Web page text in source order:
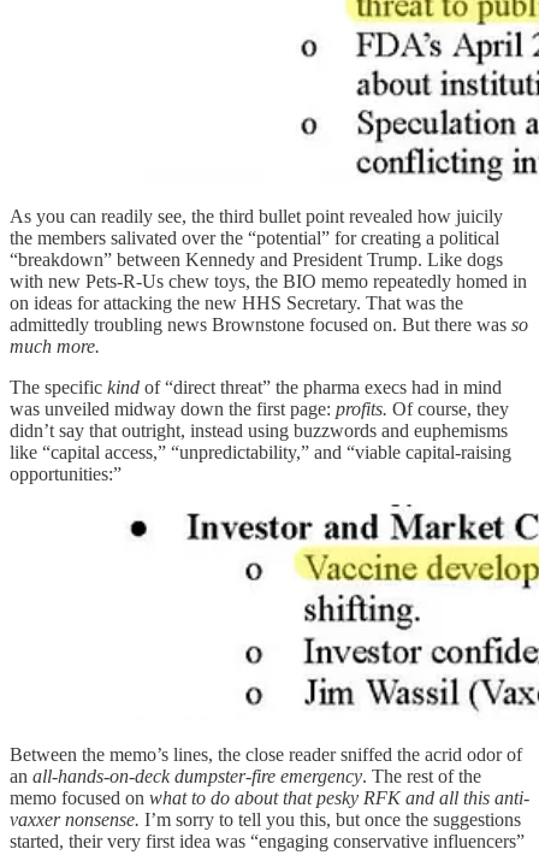
As you can readily see, the third bullet point revealed how juicily
the members salivated over the “potential” for creating a political
“breakdown” between Kennedy and President Trump. Like dogs
with new Pets-R-Us chew toys, the BIO memo repeatedly homed in
on ideas for attacking the new HHS Secretary. That was the
admittedly troubling news Brownstone focused on. But there was so
much more.
The specific kind of “direct threat” the pharma execs had in mind
was unveiled midway down the first page: profits. Of course, they
didn’t say that outright, instead using buzzwords and euphemisms
like “capital access,” “unpredictability,” and “viable capital-raising
opportunities:”
Between the memo’s lines, the close reader sniffed the acrid odor of
an all-hands-on-deck dumpster-fire emergency. The rest of the
memo focused on what to do about that pesky RFK and all this anti-
vaxxer nonsense. I’m sorry to tell you this, but once the suggestions
started, their very first idea was “engaging conservative influencers”